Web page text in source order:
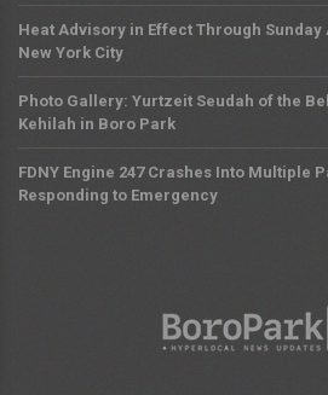
Heat Advisory in Effect Through Sunday
New York City
Photo Gallery: Yurtzeit Seudah of the
Kehilah in Boro Park
FDNY Engine 247 Crashes Into Multiple
Responding to Emergency